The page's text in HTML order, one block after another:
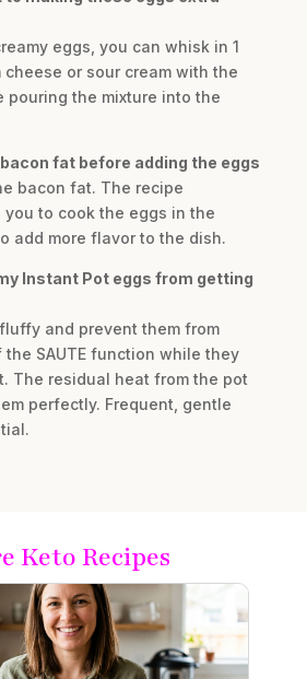
eggs, you can whisk in 1
or sour cream with the
pouring the mixture into the
fat before adding the eggs
bacon fat. The recipe
to cook the eggs in the
add more flavor to the dish.
Instant Pot eggs from getting
and prevent them from
SAUTE function while they
The residual heat from the pot
perfectly. Frequent, gentle
Keto Recipes